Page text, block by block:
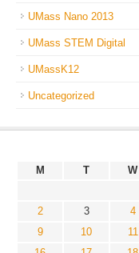
UMass Nano 2013
UMass STEM Digital
UMassK12
Uncategorized
M T W
2
3 4
9
10 11